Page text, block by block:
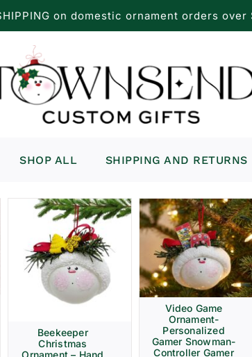
on domestic ornament orders over
SHOP ALL SHIPPING AND RETURNS
Beekeeper
Christmas
Ornament – Hand
Video Game
Ornament-
Personalized
Gamer Snowman-
Controller Gamer